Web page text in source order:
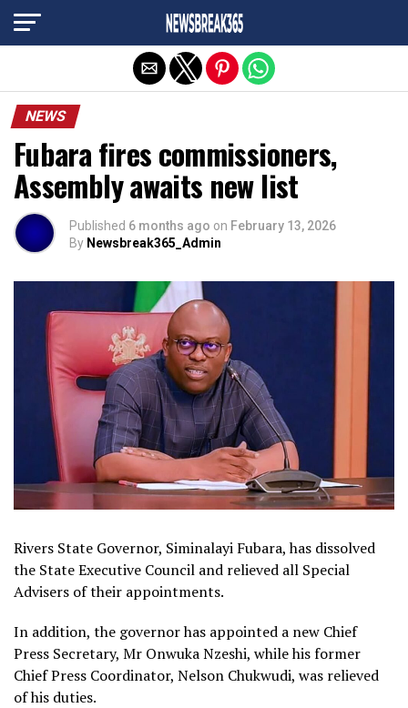
NEWS
Fubara fires commissioners,
Assembly awaits new list
Published 6 months ago on February 13, 2026
By Newsbreak365_Admin
Rivers State Governor, Siminalayi Fubara, has dissolved
the State Executive Council and relieved all Special
Advisers of their appointments.
In addition, the governor has appointed a new Chief
Press Secretary, Mr Onwuka Nzeshi, while his former
Chief Press Coordinator, Nelson Chukwudi, was relieved
of his duties.
Exit mobile version